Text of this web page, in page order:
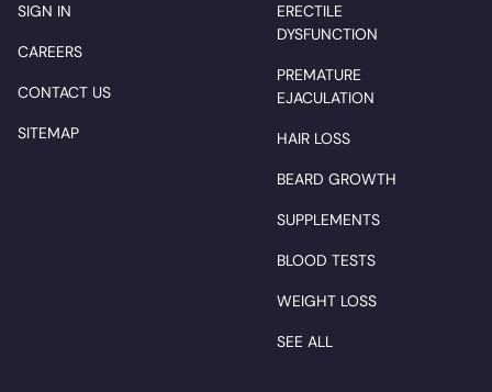
SIGN IN
CAREERS
CONTACT US
SITEMAP
ERECTILE
DYSFUNCTION
PREMATURE
EJACULATION
HAIR LOSS
BEARD GROWTH
SUPPLEMENTS
BLOOD TESTS
WEIGHT LOSS
SEE ALL